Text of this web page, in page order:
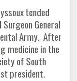
tended
General
Army. After
medicine in the
of South
president.